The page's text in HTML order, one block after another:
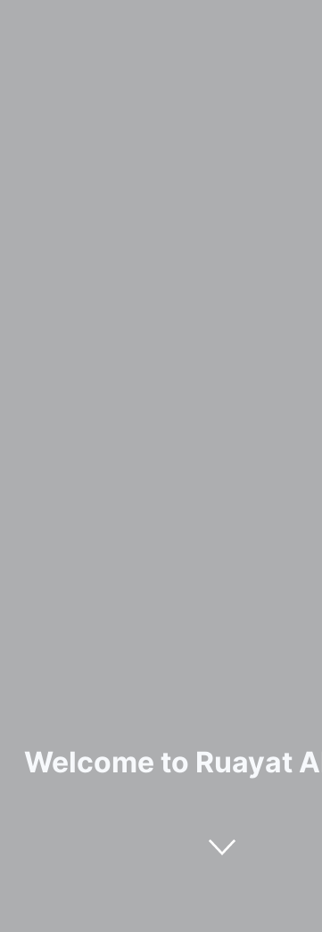
Welcome to Ruayat